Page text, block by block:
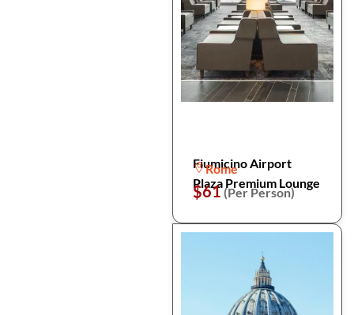
Fiumicino Airport
Plaza Premium Lounge
Rome
$61(Per Person)